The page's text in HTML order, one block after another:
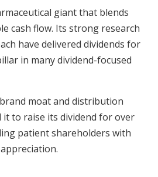
giant that blends
cash flow. Its strong research
have delivered dividends for
in many dividend-focused
brand moat and distribution
it to raise its dividend for over
patient shareholders with